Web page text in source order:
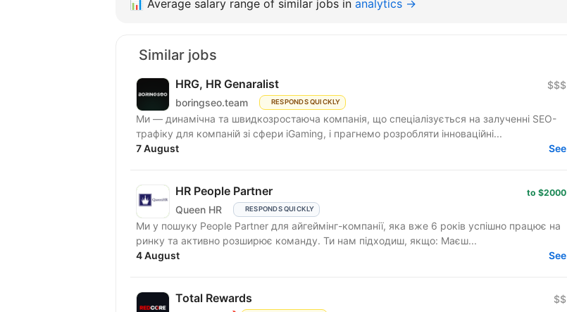
📊 Average salary range of similar jobs in analytics →
Similar jobs
HRG, HR Genaralist
boringseo.team RESPONDS QUICKLY
$$$
Ми — динамічна та швидкозростаюча компанія, що спеціалізується на залученні SEO-
трафіку для компаній зі сфери iGaming, і прагнемо розробляти інноваційні...
7 August
See
HR People Partner
Queen HR RESPONDS QUICKLY
to $2000
Ми у пошуку People Partner для айгеймінг-компанії, яка вже 6 років успішно працює на
ринку та активно розширює команду. Ти нам підходиш, якщо: Маєш...
4 August
See
Total Rewards $$